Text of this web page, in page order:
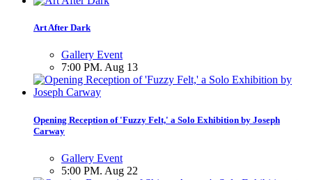
Art After Dark
Gallery Event
7:00 PM. Aug 13
Opening Reception of 'Fuzzy Felt,' a Solo Exhibition by Joseph
Carway
Gallery Event
5:00 PM. Aug 22